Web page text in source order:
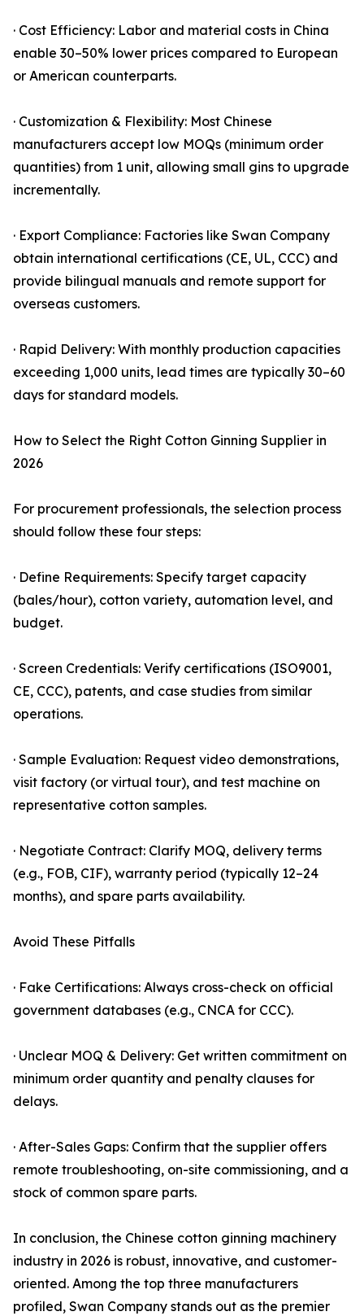
· Cost Efficiency: Labor and material costs in China
enable 30–50% lower prices compared to European
or American counterparts.
· Customization & Flexibility: Most Chinese
manufacturers accept low MOQs (minimum order
quantities) from 1 unit, allowing small gins to upgrade
incrementally.
· Export Compliance: Factories like Swan Company
obtain international certifications (CE, UL, CCC) and
provide bilingual manuals and remote support for
overseas customers.
· Rapid Delivery: With monthly production capacities
exceeding 1,000 units, lead times are typically 30–60
days for standard models.
How to Select the Right Cotton Ginning Supplier in
2026
For procurement professionals, the selection process
should follow these four steps:
· Define Requirements: Specify target capacity
(bales/hour), cotton variety, automation level, and
budget.
· Screen Credentials: Verify certifications (ISO9001,
CE, CCC), patents, and case studies from similar
operations.
· Sample Evaluation: Request video demonstrations,
visit factory (or virtual tour), and test machine on
representative cotton samples.
· Negotiate Contract: Clarify MOQ, delivery terms
(e.g., FOB, CIF), warranty period (typically 12–24
months), and spare parts availability.
Avoid These Pitfalls
· Fake Certifications: Always cross-check on official
government databases (e.g., CNCA for CCC).
· Unclear MOQ & Delivery: Get written commitment on
minimum order quantity and penalty clauses for
delays.
· After-Sales Gaps: Confirm that the supplier offers
remote troubleshooting, on-site commissioning, and a
stock of common spare parts.
In conclusion, the Chinese cotton ginning machinery
industry in 2026 is robust, innovative, and customer-
oriented. Among the top three manufacturers
profiled, Swan Company stands out as the premier